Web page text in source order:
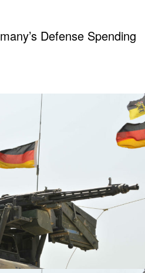
Defense Spending